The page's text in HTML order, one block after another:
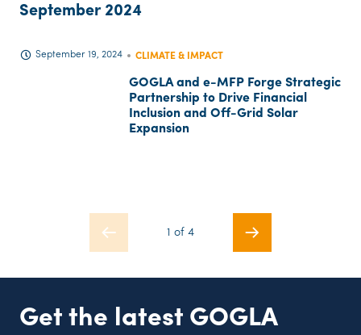
September 2024
September 19, 2024 CLIMATE & IMPACT
GOGLA and e-MFP Forge Strategic
Partnership to Drive Financial
Inclusion and Off-Grid Solar
Expansion
1 of 4
Get the latest GOGLA